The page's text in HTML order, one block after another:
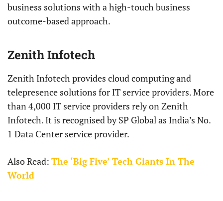
business solutions with a high-touch business
outcome-based approach.
Zenith Infotech
Zenith Infotech provides cloud computing and
telepresence solutions for IT service providers. More
than 4,000 IT service providers rely on Zenith
Infotech. It is recognised by SP Global as India’s No.
1 Data Center service provider.
Also Read: The ‘Big Five’ Tech Giants In The
World